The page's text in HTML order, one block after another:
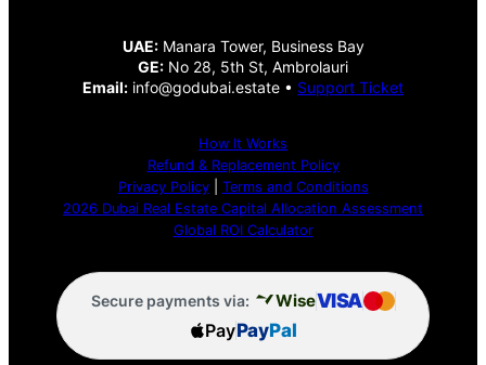
UAE:Manara Tower, Business Bay
GE: No 28, 5th St, Ambrolauri
Email: info@godubai.estate • Support Ticket
How It Works
Refund & Replacement Policy
Privacy Policy| Terms and Conditions
2026 Dubai Real Estate Capital Allocation Assessment
Global ROI Calculator
Secure payments via: WiseVISA
PayPayPal